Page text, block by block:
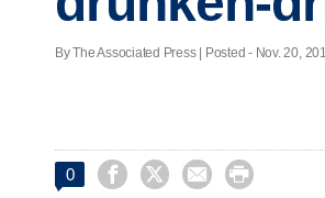
By The Associated Press | Posted - Nov. 20,
0    